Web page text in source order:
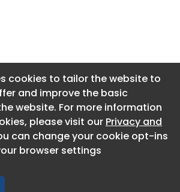
cookies to tailor the website to
and improve the basic
website. For more information
please visit our Privacy and
can change your cookie opt-ins
browser settings
About CaboodleAI
Contact Us
Privacy policy
cookies to tailor the website to
and improve the basic
website. For more information
please visit our Privacy and
can change your cookie opt-ins
browser settings